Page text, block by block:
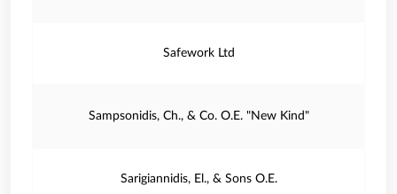
Safework Ltd
Sampsonidis, Ch., & Co. O.E. "New Kind"
Sarigiannidis, El., & Sons O.E.